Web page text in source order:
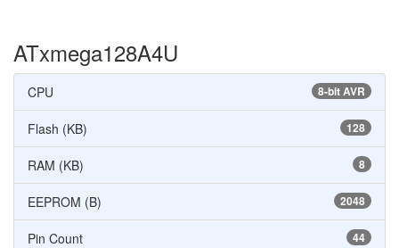
ATxmega128A4U
8-bit AVR
CPU
128
Flash (KB)
8
RAM (KB)
2048
EEPROM (B)
44
Pin Count